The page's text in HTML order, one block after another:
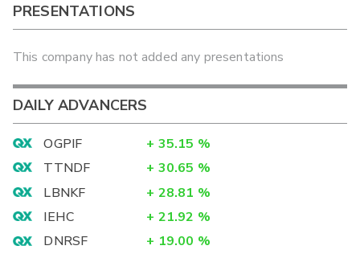
PRESENTATIONS
This company has not added any presentations
DAILY ADVANCERS
OGPIF + 35.15 %
TTNDF
+ 30.65 %
LBNKF
+ 28.81 %
IEHC
+ 21.92 %
DNRSF
+ 19.00 %